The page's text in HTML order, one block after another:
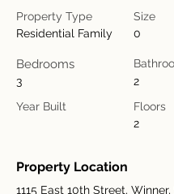
Property Type
Residential Family
Bedrooms
3
Year Built
Size
0
2
Floors
2
Property Location
1115 East 10th Street, Winner,